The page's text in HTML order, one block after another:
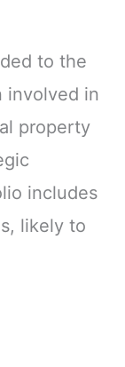
to the
involved in
property
includes
likely to